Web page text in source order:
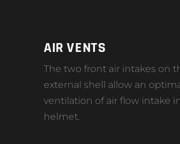
AIR VENTS
The two front air intakes on
external shell allow an
ventilation of air flow intake
helmet.